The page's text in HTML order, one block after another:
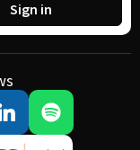
Sign in